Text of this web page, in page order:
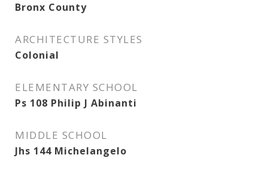
Bronx County
ARCHITECTURE STYLES
Colonial
ELEMENTARY SCHOOL
Ps 108 Philip J Abinanti
MIDDLE SCHOOL
Jhs 144 Michelangelo